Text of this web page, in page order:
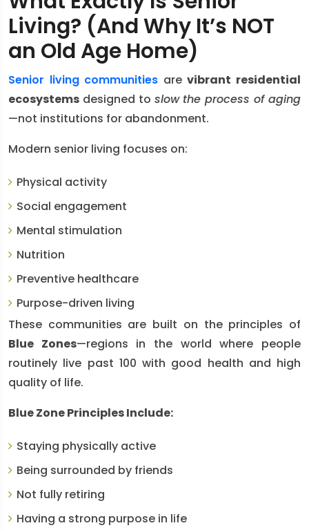
Living? (And Why It’s NOT
an Old Age Home)
Senior living communities arevibrant residential
ecosystems designed to slow the process of aging
—not institutions for abandonment.
Modern senior living focuses on:
Physical activity
Social engagement
Mental stimulation
Nutrition
Preventive healthcare
Purpose-driven living
These communities are built on the principles of
Blue Zones—regions in the world where people
routinely live past 100 with good health and high
quality of life.
Blue Zone Principles Include:
Staying physically active
Being surrounded by friends
Not fully retiring
Having a strong purpose in life